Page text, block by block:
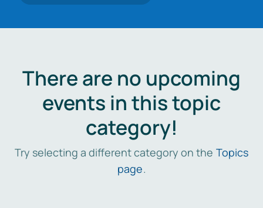
There are no upcoming
events in this topic
category!
Try selecting a different category on the Topics
page.